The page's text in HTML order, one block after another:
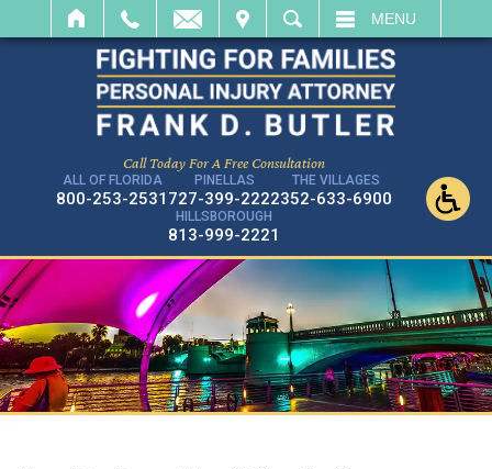
SEARCH MENU
Call Today For A Free Consultation
ALL OF FLORIDA
800-253-2531
PINELLAS
727-399-2222
THE VILLAGES
352-633-6900
HILLSBOROUGH
813-999-2221